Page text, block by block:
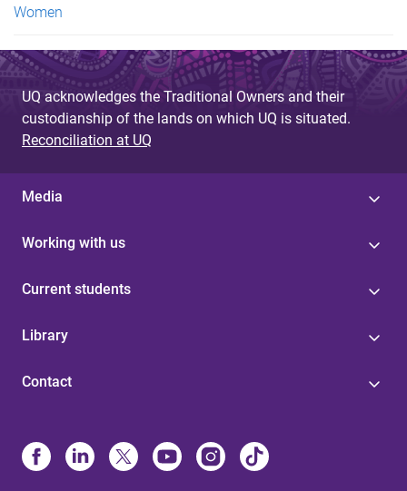
Women
UQ acknowledges the Traditional Owners and their
custodianship of the lands on which UQ is situated.
Reconciliation at UQ
Media
Working with us
Current students
Library
Contact